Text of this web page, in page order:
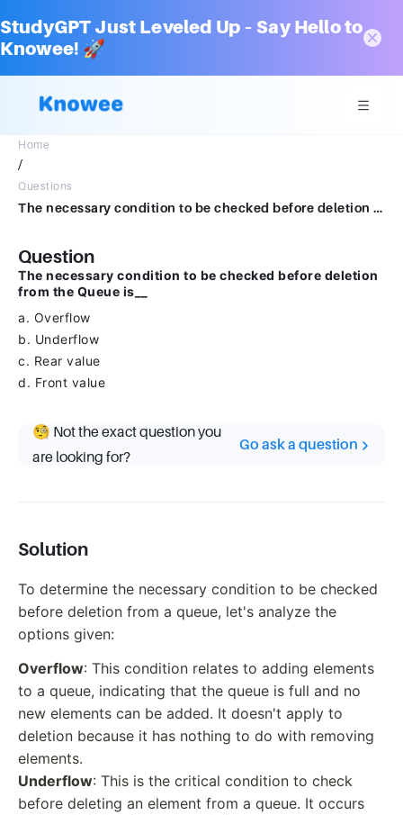
StudyGPT Just Leveled Up – Say Hello to
Knowee! 🚀
Home
/
Questions
The necessary condition to be checked before deletion from the Queue is__a.Overflowb.Underflowc.Rear valued.Front valueClear my choice
Question
The necessary condition to be checked before deletion
from the Queue is__
a. Overflow
b. Underflow
c. Rear value
d. Front value
🧐 Not the exact question you
are looking for?
Go ask a question
Solution
To determine the necessary condition to be checked
before deletion from a queue, let's analyze the
options given:
Overflow: This condition relates to adding elements
to a queue, indicating that the queue is full and no
new elements can be added. It doesn't apply to
deletion because it has nothing to do with removing
elements.
Underflow: This is the critical condition to check
before deleting an element from a queue. It occurs